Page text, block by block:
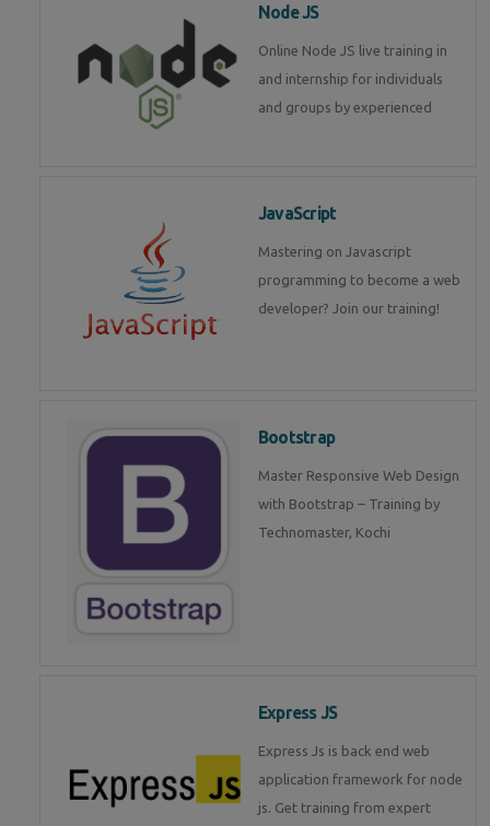
Node JS
Online Node JS live training in
and internship for individuals
and groups by experienced
JavaScript
Mastering on Javascript
programming to become a web
developer? Join our training!
Bootstrap
Master Responsive Web Design
with Bootstrap – Training by
Technomaster, Kochi
Express JS
Express Js is back end web
application framework for node
js. Get training from expert